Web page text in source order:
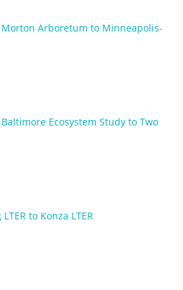
Arboretum to Minneapolis-
Ecosystem Study to Two
to Konza LTER